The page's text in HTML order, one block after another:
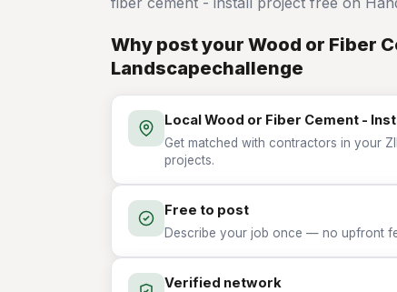
Why post your Wood or Fiber
Landscapechallenge
Local Wood or Fiber Cement -
Get matched with contractors in your
projects.
Free to post
Describe your job once — no upfront
Verified network